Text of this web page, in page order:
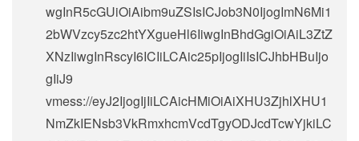
wgInR5cGUiOiAibm9uZSIsICJob3N0IjogImN6Mi1
2bWVzcy5zc2htYXgueHl6IiwgInBhdGgiOiAiL3ZtZ
XNzIiwgInRscyI6ICIiLCAic25pIjogIiIsICJhbHBuIjo
gIiJ9
vmess://eyJ2IjogIjIiLCAicHMiOiAiXHU3ZjhlXHU1
NmZkIENsb3VkRmxhcmVcdTgyODJcdTcwYjkiLC